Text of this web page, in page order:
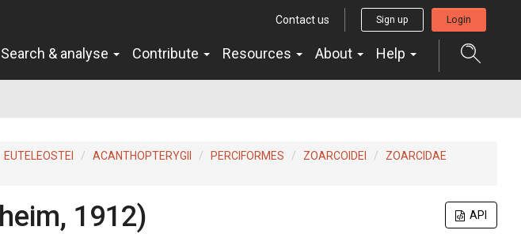
Contact us Sign up Login
Search & analyse Contribute Resources About Help
EUTELEOSTEI ACANTHOPTERYGII PERCIFORMES ZOARCOIDEI
ZOARCIDAE
API
1912)